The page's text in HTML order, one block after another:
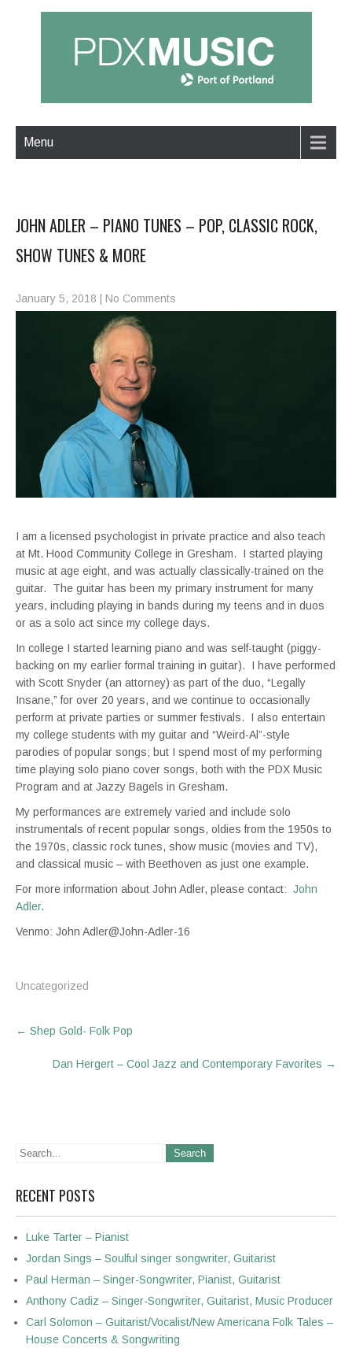
Menu
JOHN ADLER – PIANO TUNES – POP, CLASSIC ROCK,
SHOW TUNES & MORE
January 5, 2018 No Comments
I am a licensed psychologist in private practice and also teach
at Mt. Hood Community College in Gresham. I started playing
music at age eight, and was actually classically-trained on the
guitar. The guitar has been my primary instrument for many
years, including playing in bands during my teens and in duos
or as a solo act since my college days.
In college I started learning piano and was self-taught (piggy-
backing on my earlier formal training in guitar). I have performed
with Scott Snyder (an attorney) as part of the duo, “Legally
Insane,” for over 20 years, and we continue to occasionally
perform at private parties or summer festivals. I also entertain
my college students with my guitar and “Weird-Al”-style
parodies of popular songs; but I spend most of my performing
time playing solo piano cover songs, both with the PDX Music
Program and at Jazzy Bagels in Gresham.
My performances are extremely varied and include solo
instrumentals of recent popular songs, oldies from the 1950s to
the 1970s, classic rock tunes, show music (movies and TV),
and classical music – with Beethoven as just one example.
For more information about John Adler, please contact: John
Adler.
Venmo: John Adler@John-Adler-16
Uncategorized
Post
navigation
← Shep Gold- Folk Pop
Dan Hergert – Cool Jazz and Contemporary Favorites →
RECENT POSTS
Luke Tarter – Pianist
Jordan Sings – Soulful singer songwriter, Guitarist
Paul Herman – Singer-Songwriter, Pianist, Guitarist
Anthony Cadiz – Singer-Songwriter, Guitarist, Music Producer
Carl Solomon – Guitarist/Vocalist/New Americana Folk Tales –
House Concerts & Songwriting